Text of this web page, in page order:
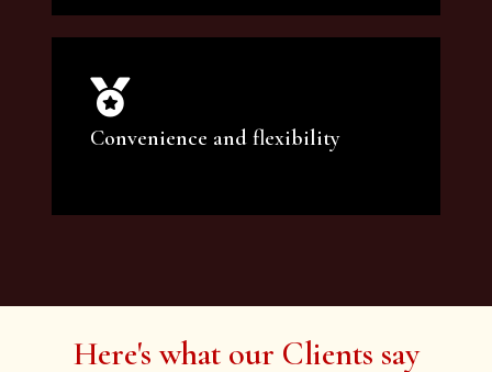
We offer professional makeup artistry and
hair care classes for makeup enthusiasts.
Convenience and flexibility
artist services and courses to satisfy all your
Here's what our Clients say